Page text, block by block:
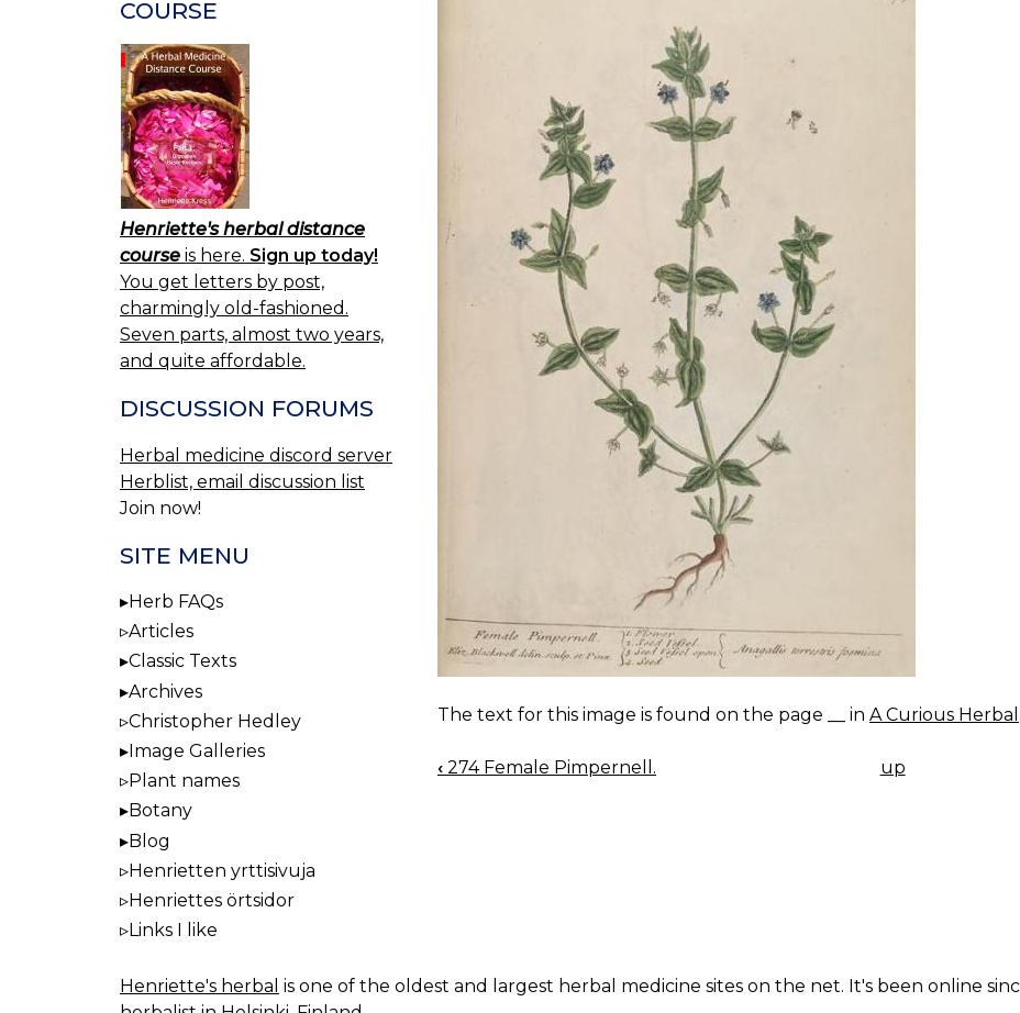
The text for this image is found on the page __ in A Curious Herbal
BOOK
‹ 274 Female Pimpernell. up
COURSE
Henriette's herbal distance
course is here. Sign up today!
You get letters by post,
charmingly old-fashioned.
Seven parts, almost two years,
and quite affordable.
DISCUSSION FORUMS
Herbal medicine discord server
Herblist, email discussion list
Join now!
SITE MENU
Herb FAQs
Articles
Classic Texts
Archives
Christopher Hedley
Image Galleries
Plant names
Botany
Blog
Henrietten yrttisivuja
Henriettes örtsidor
Links I like
Henriette's herbal is one of the oldest and largest herbal medicine sites on the net. It's been online